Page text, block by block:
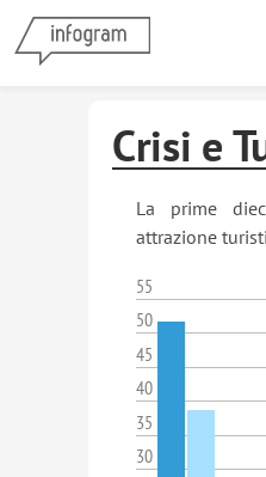
Crisi e
La prime
attrazione
55
50
45
40
35
30